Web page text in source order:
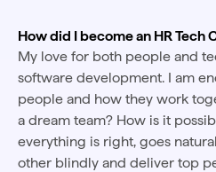
How did I become an HR Tech
My love for both people and
software development. I am
people and how they work
a dream team? How is it
everything is right, goes
other blindly and deliver top